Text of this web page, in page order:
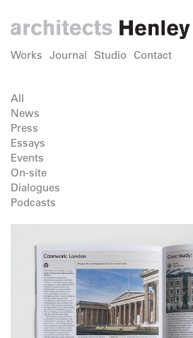
Works Journal Studio Contact
All
News
Press
Essays
Events
On-site
Dialogues
Podcasts